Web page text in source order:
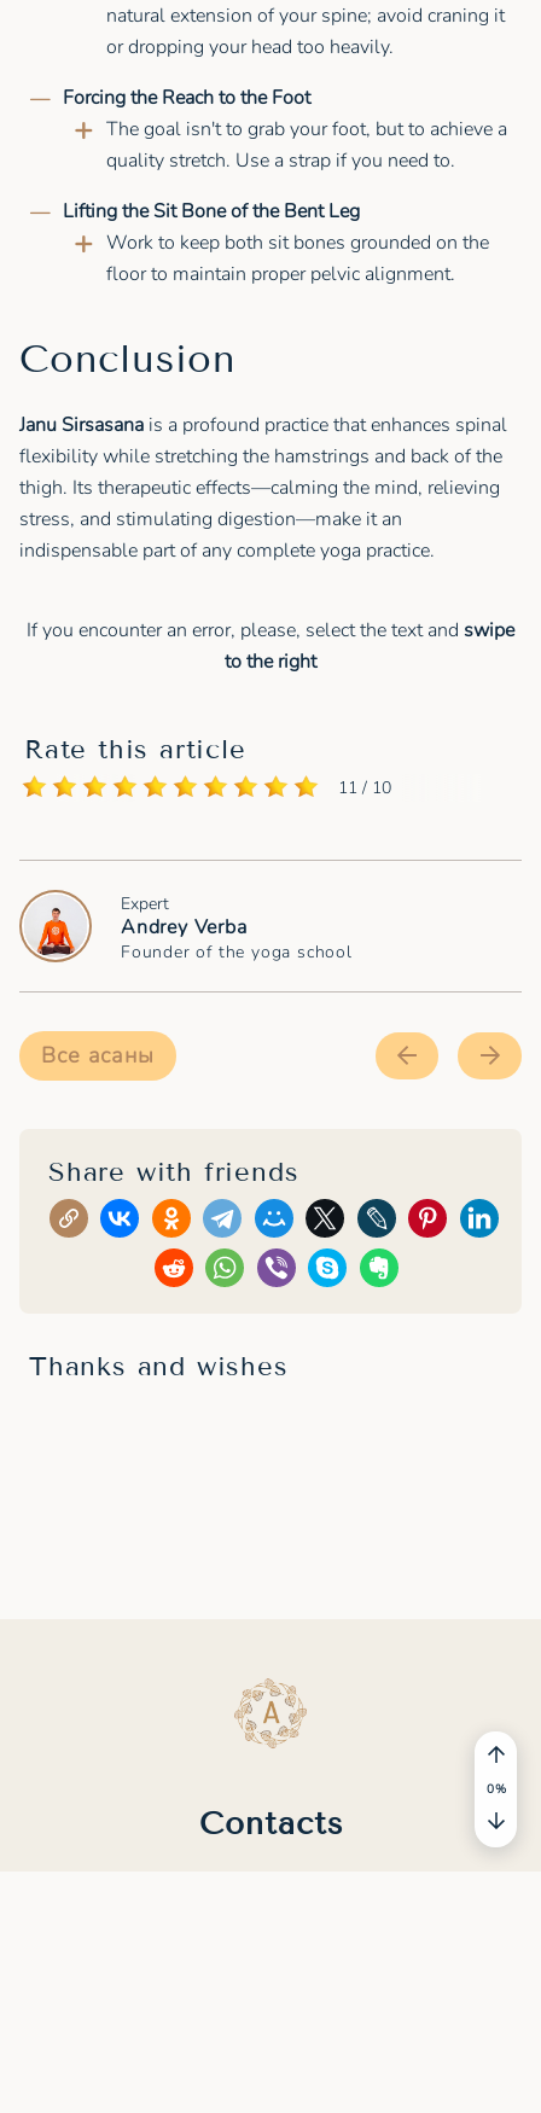
natural extension of your spine; avoid craning it
or dropping your head too heavily.
Forcing the Reach to the Foot
The goal isn't to grab your foot, but to achieve a
quality stretch. Use a strap if you need to.
Lifting the Sit Bone of the Bent Leg
Work to keep both sit bones grounded on the
floor to maintain proper pelvic alignment.
Conclusion
Janu Sirsasana is a profound practice that enhances spinal
flexibility while stretching the hamstrings and back of the
thigh. Its therapeutic effects—calming the mind, relieving
stress, and stimulating digestion—make it an
indispensable part of any complete yoga practice.
If you encounter an error, please, select the text and swipe
to the right
Rate this article
11 / 10
Expert
Andrey Verba
Founder of the yoga school
Все асаны
Share with friends
Thanks and wishes
Contacts
0%